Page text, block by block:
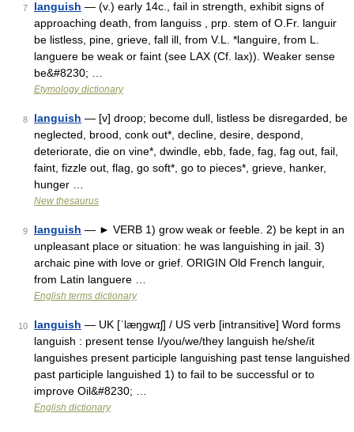
7 languish — (v.) early 14c., fail in strength, exhibit signs of
approaching death, from languiss , prp. stem of O.Fr. languir
be listless, pine, grieve, fall ill, from V.L. *languire, from L.
languere be weak or faint (see LAX (Cf. lax)). Weaker sense
be&#8230; …
Etymology dictionary
8 languish — [v] droop; become dull, listless be disregarded, be
neglected, brood, conk out*, decline, desire, despond,
deteriorate, die on vine*, dwindle, ebb, fade, fag, fag out, fail,
faint, fizzle out, flag, go soft*, go to pieces*, grieve, hanker,
hunger …
New thesaurus
9 languish — ► VERB 1) grow weak or feeble. 2) be kept in an
unpleasant place or situation: he was languishing in jail. 3)
archaic pine with love or grief. ORIGIN Old French languir,
from Latin languere …
English terms dictionary
10 languish — UK [ˈlæŋɡwɪʃ] / US verb [intransitive] Word forms
languish : present tense I/you/we/they languish he/she/it
languishes present participle languishing past tense languished
past participle languished 1) to fail to be successful or to
improve Oil&#8230; …
English dictionary